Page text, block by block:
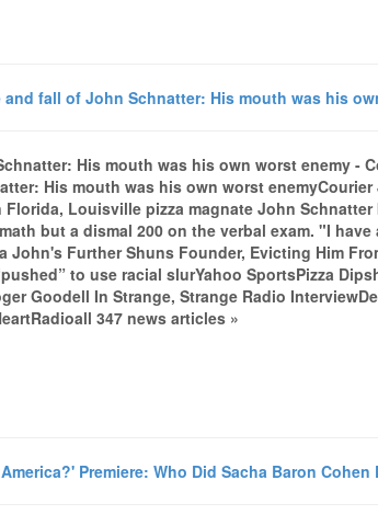
and fall of John Schnatter: His mouth was his
His mouth was his own worst enemy -
His mouth was his own worst
Louisville pizza magnate John
but a dismal 200 on the verbal exam. "I
John's Further Shuns Founder, Evicting Him
to use racial slurYahoo SportsPizza
Goodell In Strange, Strange Radio
347 news articles »
America?' Premiere: Who Did Sacha Baron